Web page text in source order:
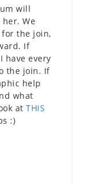
will
We
for the join,
If
have every
the join. If
help
what
at THIS
:)